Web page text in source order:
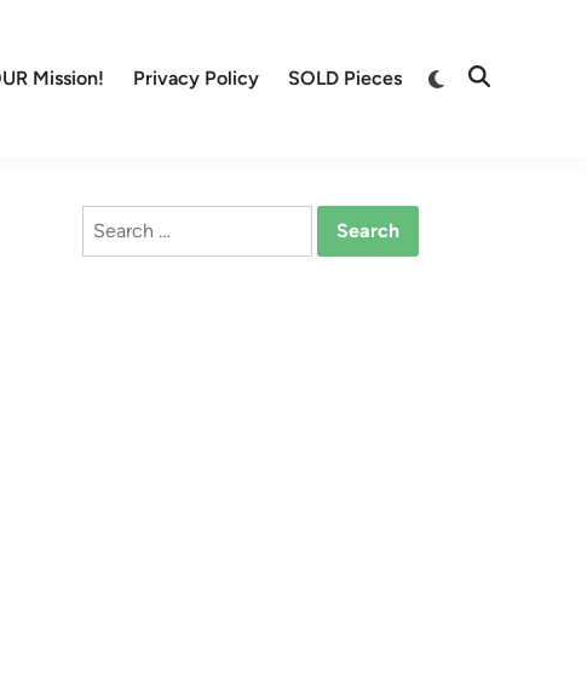
Mission! Privacy Policy SOLD Pieces
Switch
Open
Search